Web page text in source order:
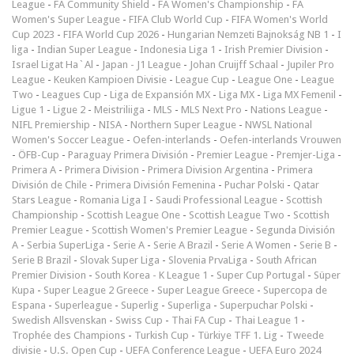
League - FA Community Shield - FA Women's Championship - FA
Women's Super League - FIFA Club World Cup - FIFA Women's World
Cup 2023 - FIFA World Cup 2026 - Hungarian Nemzeti Bajnokság NB 1 - I
liga - Indian Super League - Indonesia Liga 1 - Irish Premier Division -
Israel Ligat Ha`Al - Japan - J1 League - Johan Cruijff Schaal - Jupiler Pro
League - Keuken Kampioen Divisie - League Cup - League One - League
Two - Leagues Cup - Liga de Expansión MX - Liga MX - Liga MX Femenil -
Ligue 1 - Ligue 2 - Meistriliiga - MLS - MLS Next Pro - Nations League -
NIFL Premiership - NISA - Northern Super League - NWSL National
Women's Soccer League - Oefen-interlands - Oefen-interlands Vrouwen
- ÖFB-Cup - Paraguay Primera División - Premier League - Premjer-Liga -
Primera A - Primera Division - Primera Division Argentina - Primera
División de Chile - Primera División Femenina - Puchar Polski - Qatar
Stars League - Romania Liga I - Saudi Professional League - Scottish
Championship - Scottish League One - Scottish League Two - Scottish
Premier League - Scottish Women's Premier League - Segunda División
A - Serbia SuperLiga - Serie A - Serie A Brazil - Serie A Women - Serie B -
Serie B Brazil - Slovak Super Liga - Slovenia PrvaLiga - South African
Premier Division - South Korea - K League 1 - Super Cup Portugal - Süper
Kupa - Super League 2 Greece - Super League Greece - Supercopa de
Espana - Superleague - Superlig - Superliga - Superpuchar Polski -
Swedish Allsvenskan - Swiss Cup - Thai FA Cup - Thai League 1 -
Trophée des Champions - Turkish Cup - Türkiye TFF 1. Lig - Tweede
divisie - U.S. Open Cup - UEFA Conference League - UEFA Euro 2024